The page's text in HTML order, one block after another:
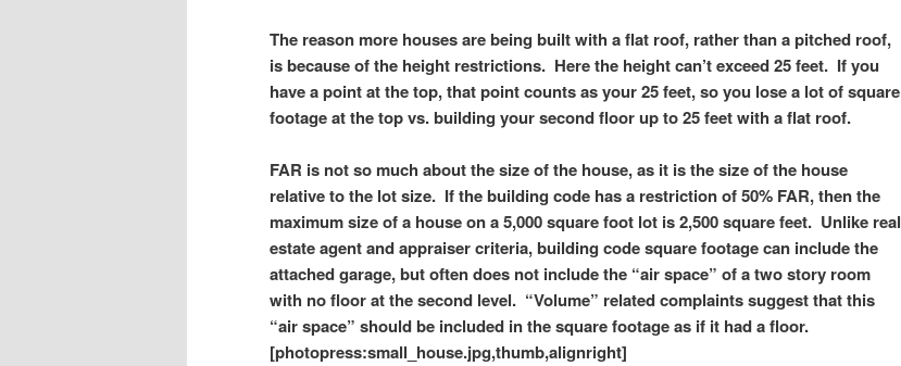
The reason more houses are being built with a flat roof, rather than a pitched roof,
is because of the height restrictions. Here the height can’t exceed 25 feet. If you
have a point at the top, that point counts as your 25 feet, so you lose a lot of square
footage at the top vs. building your second floor up to 25 feet with a flat roof.
FAR is not so much about the size of the house, as it is the size of the house
relative to the lot size. If the building code has a restriction of 50% FAR, then the
maximum size of a house on a 5,000 square foot lot is 2,500 square feet. Unlike real
estate agent and appraiser criteria, building code square footage can include the
attached garage, but often does not include the “air space” of a two story room
with no floor at the second level. “Volume” related complaints suggest that this
“air space” should be included in the square footage as if it had a floor.
[photopress:small_house.jpg,thumb,alignright]